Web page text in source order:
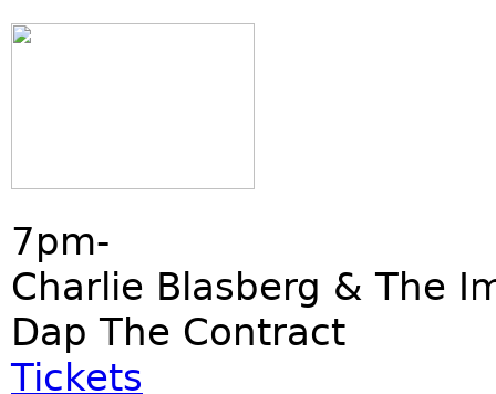
7pm-
Charlie Blasberg & The
Dap The Contract
Tickets